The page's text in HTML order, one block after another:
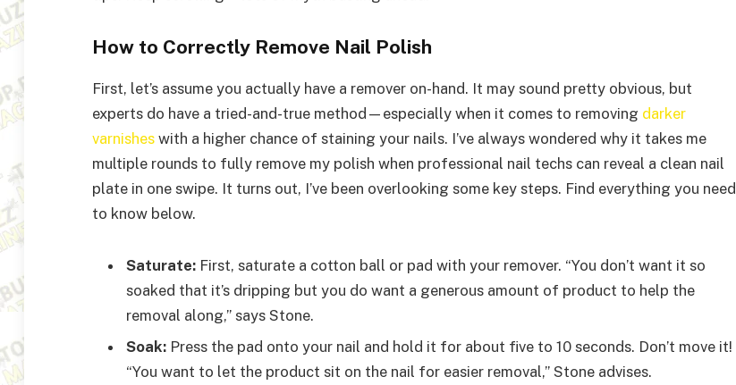
How to Correctly Remove Nail Polish
First, let’s assume you actually have a remover on-hand. It may sound pretty obvious, but
experts do have a tried-and-true method—especially when it comes to removing darker
varnishes with a higher chance of staining your nails. I’ve always wondered why it takes me
multiple rounds to fully remove my polish when professional nail techs can reveal a clean nail
plate in one swipe. It turns out, I’ve been overlooking some key steps. Find everything you need
to know below.
Saturate: First, saturate a cotton ball or pad with your remover. “You don’t want it so
soaked that it’s dripping but you do want a generous amount of product to help the
removal along,” says Stone.
Soak: Press the pad onto your nail and hold it for about five to 10 seconds. Don’t move it!
“You want to let the product sit on the nail for easier removal,” Stone advises.